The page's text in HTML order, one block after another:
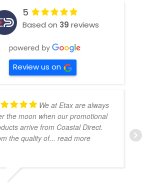
5
Based on 39 reviews
Review us on
We at Etax are always
the moon when our promotional
arrive from Coastal Direct.
the quality of... read more